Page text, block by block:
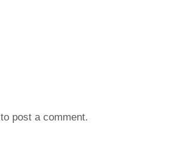
to post a comment.